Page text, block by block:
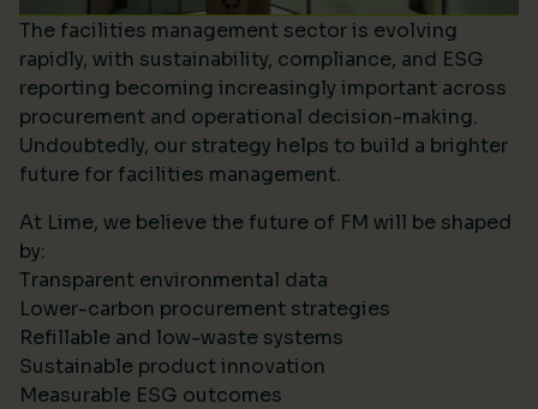
The facilities management sector is evolving
rapidly, with sustainability, compliance, and ESG
reporting becoming increasingly important across
procurement and operational decision-making.
Undoubtedly, our strategy helps to build a brighter
future for facilities management.
At Lime, we believe the future of FM will be shaped
by:
Transparent environmental data
Lower-carbon procurement strategies
Refillable and low-waste systems
Sustainable product innovation
Measurable ESG outcomes